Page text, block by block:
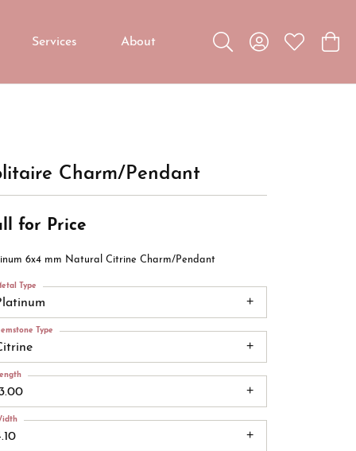
Services About
Toggle Search Menu
Toggle MyToggle My
Charm/Pendant
for Price
6x4 mm Natural Citrine Charm/Pendant
Type
Type